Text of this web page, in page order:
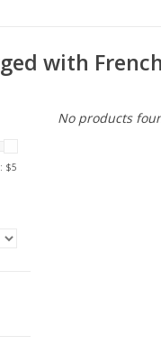
with
$5
No products